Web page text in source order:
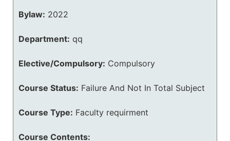
Bylaw: 2022
Department: qq
Elective/Compulsory: Compulsory
Course Status: Failure And Not In Total Subject
Course Type: Faculty requirment
Course Contents: